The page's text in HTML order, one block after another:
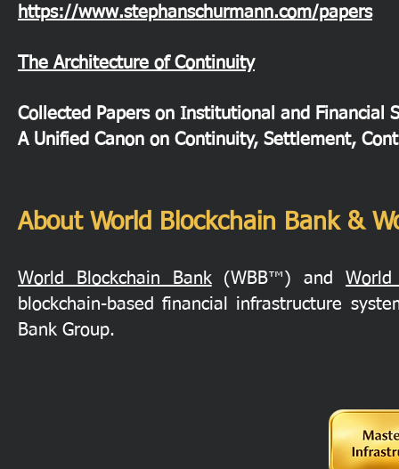
https://www.stephanschurmann.com/papers
The Architecture of Continuity
Collected Papers on Institutional and Financial
A Unified Canon on Continuity, Settlement,
About World Blockchain Bank &
World Blockchain Bank(WBB™) andWorld
blockchain-based financial infrastructure
Bank Group.